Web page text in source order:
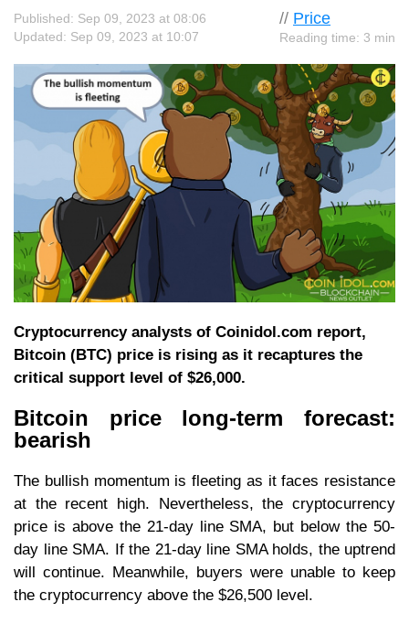
// Price
Reading time: 3 min
Published: Sep 09, 2023 at 08:06
Updated: Sep 09, 2023 at 10:07
Cryptocurrency analysts of Coinidol.com report,
Bitcoin (BTC) price is rising as it recaptures the
critical support level of $26,000.
Bitcoin price long-term forecast:
bearish
The bullish momentum is fleeting as it faces resistance
at the recent high. Nevertheless, the cryptocurrency
price is above the 21-day line SMA, but below the 50-
day line SMA. If the 21-day line SMA holds, the uptrend
will continue. Meanwhile, buyers were unable to keep
the cryptocurrency above the $26,500 level.